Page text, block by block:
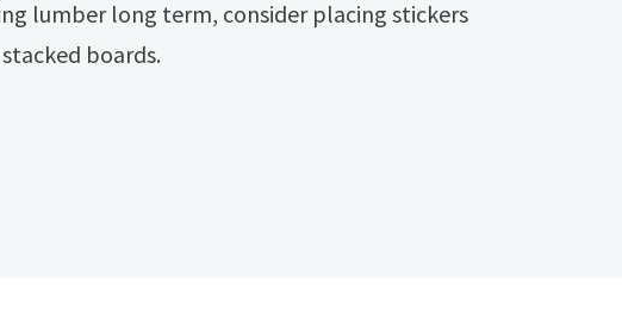
lumber long term, consider placing stickers
boards.